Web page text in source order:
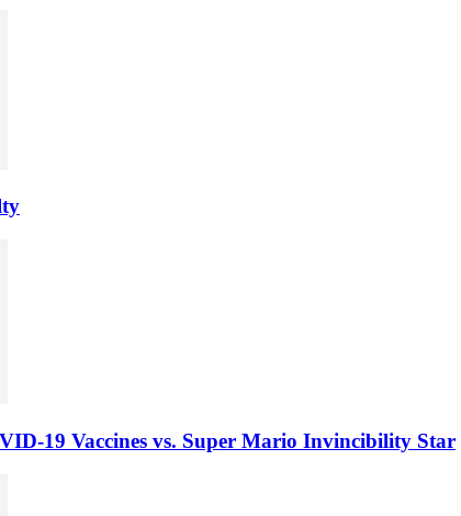
19 Vaccines vs. Super Mario Invincibility Star